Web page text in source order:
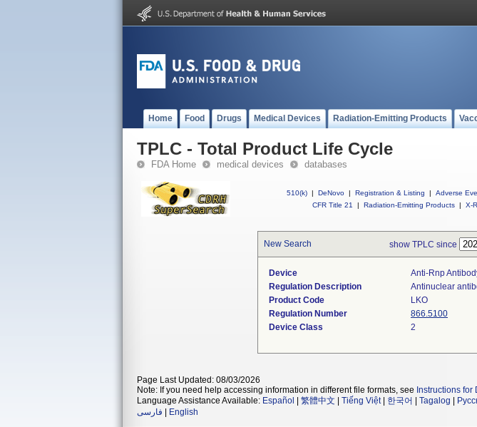
Home Food Drugs Medical Devices Radiation-Emitting Products
TPLC - Total Product Life Cycle
FDA Home medical devices databases
510(k) | DeNovo | Registration & Listing | Adverse
CFR Title 21
| Radiation-Emitting Products | X-
New Search show TPLC since
Device
Anti-Rnp
Regulation Description
Antinuclear
Product Code
LKO
Regulation Number
866.5100
Device Class
2
Page Last Updated: 08/03/2026
Note: If you need help accessing information in different file formats, see Instructions
Language Assistance Available: Español 繁體中文 Tiếng Việt| 한국어 Tagalog
فارسی
English